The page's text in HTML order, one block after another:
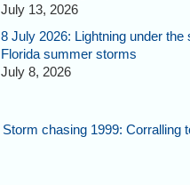
July 13, 2026
8 July 2026: Lightning under the
Florida summer storms
July 8, 2026
Storm chasing 1999: Corralling